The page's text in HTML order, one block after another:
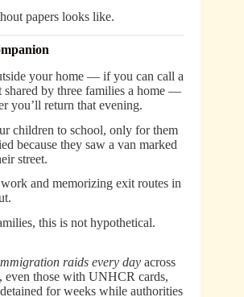
papers looks like.
your home — if you can call a
shared by three families a home —
you’ll return that evening.
children to school, only for them
because they saw a van marked
street.
and memorizing exit routes in
this is not hypothetical.
raids every day across
even those with UNHCR cards,
for weeks while authorities